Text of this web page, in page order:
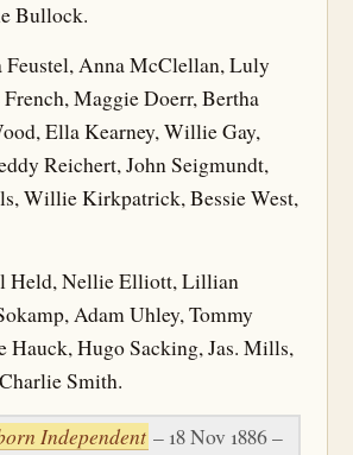
Bullock.
Anna McClellan, Luly
Maggie Doerr, Bertha
Ella Kearney, Willie Gay,
Reichert, John Seigmundt,
Willie Kirkpatrick, Bessie West,
Held, Nellie Elliott, Lillian
Adam Uhley, Tommy
Hauck, Hugo Sacking, Jas. Mills,
Smith.
Independent – 18 Nov 1886 –